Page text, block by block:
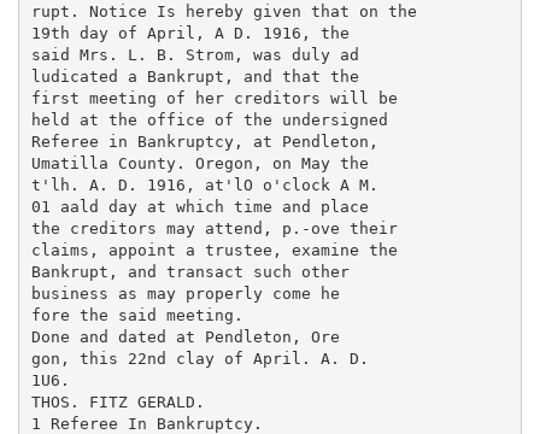
rupt. Notice Is hereby given that on the
19th day of April, A D. 1916, the
said Mrs. L. B. Strom, was duly ad
ludicated a Bankrupt, and that the
first meeting of her creditors will be
held at the office of the undersigned
Referee in Bankruptcy, at Pendleton,
Umatilla County. Oregon, on May the
t'lh. A. D. 1916, at'lO o'clock A M.
01 aald day at which time and place
the creditors may attend, p.-ove their
claims, appoint a trustee, examine the
Bankrupt, and transact such other
business as may properly come he
fore the said meeting.
Done and dated at Pendleton, Ore
gon, this 22nd clay of April. A. D.
1U6.
THOS. FITZ GERALD.
1 Referee In Bankruptcy.